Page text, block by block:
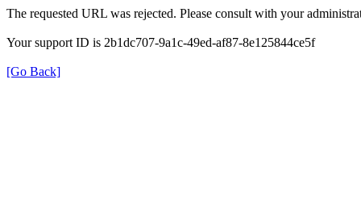
The requested URL was rejected. Please consult with your
Your support ID is 2b1dc707-9a1c-49ed-af87-8e125844ce5f
[Go Back]